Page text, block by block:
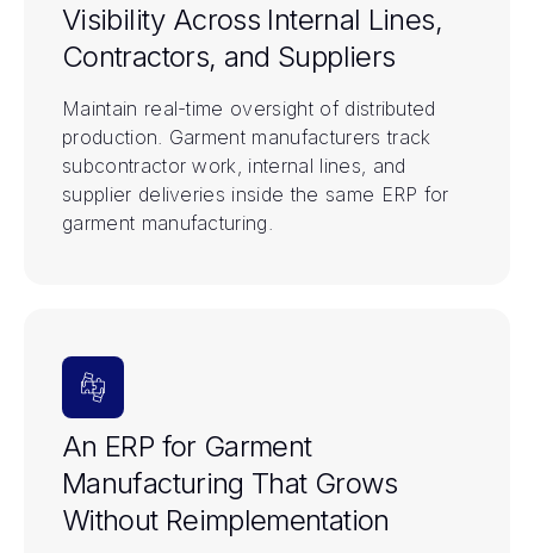
Visibility Across Internal Lines,
Contractors, and Suppliers
Maintain real-time oversight of distributed
production. Garment manufacturers track
subcontractor work, internal lines, and
supplier deliveries inside the same ERP for
garment manufacturing.
An ERP for Garment
Manufacturing That Grows
Without Reimplementation